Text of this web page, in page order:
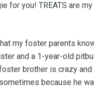
for you! TREATS are
my foster parents
and a 1-year-old
brother is crazy
because he